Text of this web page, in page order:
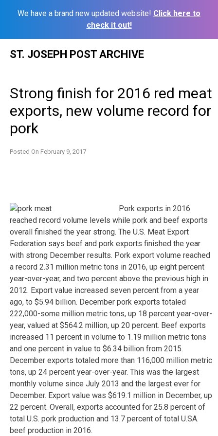
We have a brand new updated website! Click here to
check it out!
ST. JOSEPH POST ARCHIVE
Strong finish for 2016 red meat
exports, new volume record for
pork
Posted On February 9, 2017
Pork exports in 2016
reached record volume levels while pork and beef exports
overall finished the year strong. The U.S. Meat Export
Federation says beef and pork exports finished the year
with strong December results. Pork export volume reached
a record 2.31 million metric tons in 2016, up eight percent
year-over-year, and two percent above the previous high in
2012. Export value increased seven percent from a year
ago, to $5.94 billion. December pork exports totaled
222,000-some million metric tons, up 18 percent year-over-
year, valued at $564.2 million, up 20 percent. Beef exports
increased 11 percent in volume to 1.19 million metric tons
and one percent in value to $6.34 billion from 2015.
December exports totaled more than 116,000 million metric
tons, up 24 percent year-over-year. This was the largest
monthly volume since July 2013 and the largest ever for
December. Export value was $619.1 million in December, up
22 percent. Overall, exports accounted for 25.8 percent of
total U.S. pork production and 13.7 percent of total U.SA.
beef production in 2016.